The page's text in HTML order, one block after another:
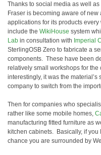
Thanks to social media as well
Fraser is becoming aware of
applications for its products
include the WikiHouse system
Lab in consultation with Imperial
SterlingOSB Zero to fabricate a
components. These have been
relatively small workshops for
interestingly, it was the
company to switch from the
Then for companies who
rather like some mobile homes,
manufacturing fitted furniture as
kitchen cabinets. Basically, if
chance you are surrounded by